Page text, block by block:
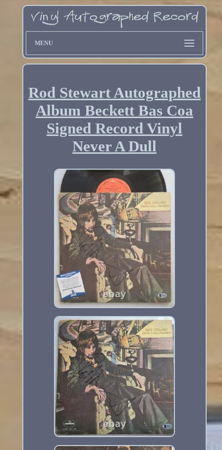
MENU
Rod Stewart Autographed
Album Beckett Bas Coa
Signed Record Vinyl
Never A Dull